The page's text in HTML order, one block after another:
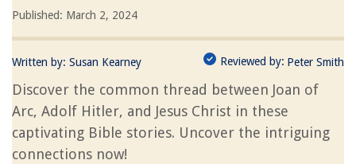
Published: March 2, 2024
Written by: Susan Kearney Reviewed by: Peter Smith
Discover the common thread between Joan of
Arc, Adolf Hitler, and Jesus Christ in these
captivating Bible stories. Uncover the intriguing
connections now!